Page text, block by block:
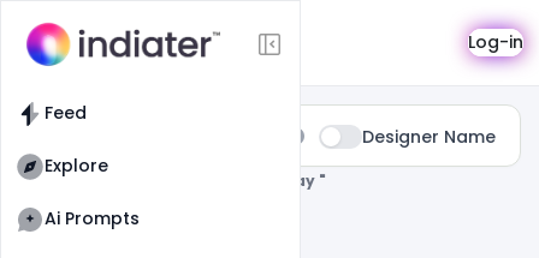
Feed
Explore
Ai Prompts
Search Log-in
Designer Name
0 Results Found For " Happy-Rose-Day "